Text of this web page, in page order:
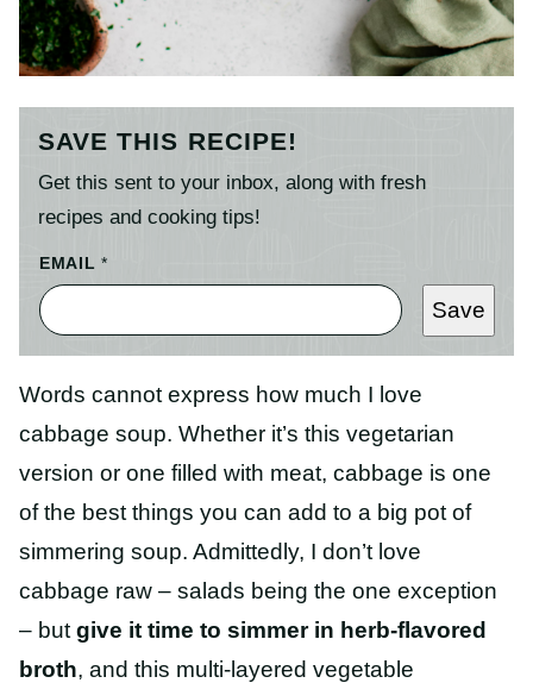
SAVE THIS RECIPE!
Get this sent to your inbox, along with fresh
recipes and cooking tips!
EMAIL*
Save
Words cannot express how much I love
cabbage soup. Whether it’s this vegetarian
version or one filled with meat, cabbage is one
of the best things you can add to a big pot of
simmering soup. Admittedly, I don’t love
cabbage raw – salads being the one exception
– but give it time to simmer in herb-flavored
broth, and this multi-layered vegetable